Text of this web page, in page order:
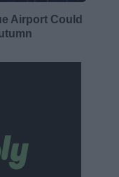
Airport Could